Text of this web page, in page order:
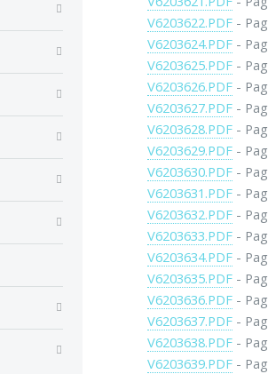
V6203622.PDF -
V6203624.PDF -
V6203625.PDF -
V6203626.PDF -
V6203627.PDF -
V6203628.PDF -
V6203629.PDF -
V6203630.PDF -
V6203631.PDF -
V6203632.PDF -
V6203633.PDF -
V6203634.PDF -
V6203635.PDF -
V6203636.PDF -
V6203637.PDF -
V6203638.PDF -
V6203639.PDF -